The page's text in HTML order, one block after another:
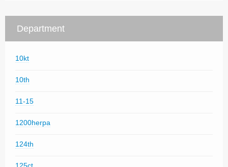
Department
10kt
10th
11-15
1200herpa
124th